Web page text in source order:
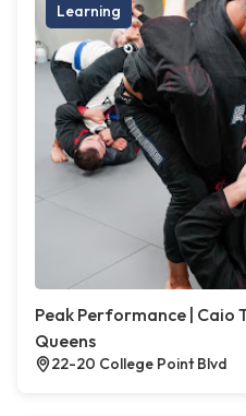
Learning
Peak Performance | Caio
Queens
22-20 College Point Blvd